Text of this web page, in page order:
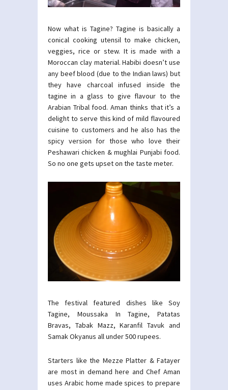
Now what is Tagine? Tagine is basically a
conical cooking utensil to make chicken,
veggies, rice or stew. It is made with a
Moroccan clay material. Habibi doesn’t use
any beef blood (due to the Indian laws) but
they have charcoal infused inside the
tagine in a glass to give flavour to the
Arabian Tribal food. Aman thinks that it’s a
delight to serve this kind of mild flavoured
cuisine to customers and he also has the
spicy version for those who love their
Peshawari chicken & mughlai Punjabi food.
So no one gets upset on the taste meter.
The festival featured dishes like Soy
Tagine, Moussaka In Tagine, Patatas
Bravas, Tabak Mazz, Karanfil Tavuk and
Samak Okyanus all under 500 rupees.
Starters like the Mezze Platter & Fatayer
are most in demand here and Chef Aman
uses Arabic home made spices to prepare